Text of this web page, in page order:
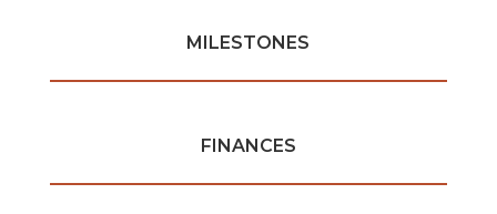
MILESTONES
FINANCES